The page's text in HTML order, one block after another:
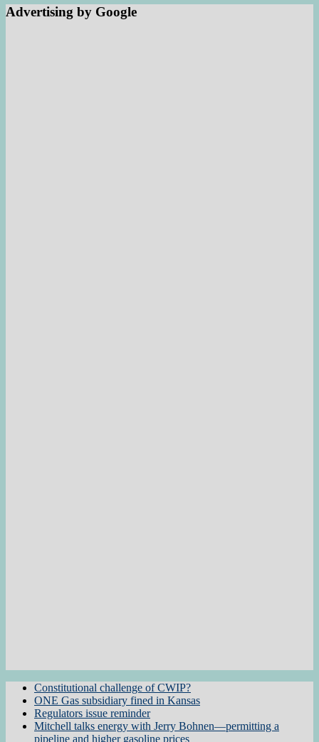
Advertising by Google
Constitutional challenge of CWIP?
ONE Gas subsidiary fined in Kansas
Regulators issue reminder
Mitchell talks energy with Jerry Bohnen—permitting a
pipeline and higher gasoline prices